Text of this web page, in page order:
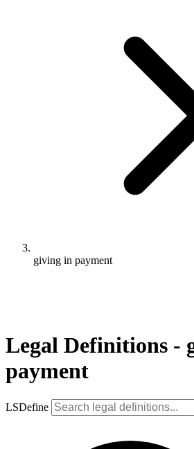
giving in payment
Legal Definitions -
payment
LSDefine